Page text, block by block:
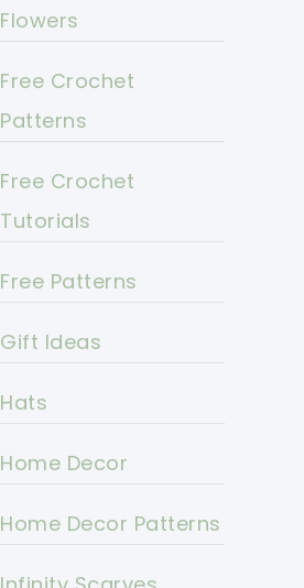
Flowers
Free Crochet
Patterns
Free Crochet
Tutorials
Free Patterns
Gift Ideas
Hats
Home Decor
Home Decor Patterns